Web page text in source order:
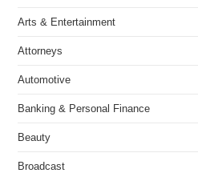
Arts & Entertainment
Attorneys
Automotive
Banking & Personal Finance
Beauty
Broadcast